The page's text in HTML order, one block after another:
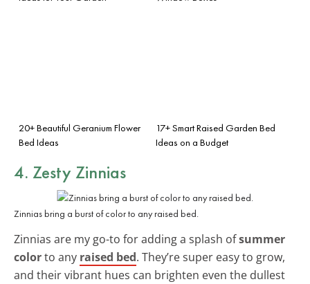
20+ Beautiful Geranium Flower
Bed Ideas
17+ Smart Raised Garden Bed
Ideas on a Budget
4. Zesty Zinnias
Zinnias bring a burst of color to any raised bed.
Zinnias are my go-to for adding a splash ofsummer
colorto any raised bed. They’re super easy to grow,
and their vibrant hues can brighten even the dullest